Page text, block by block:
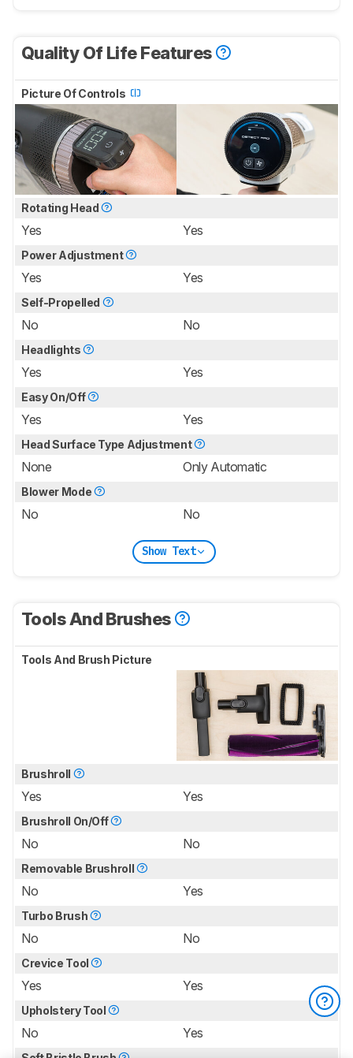
Quality Of Life Features
Picture Of Controls
Rotating Head
Yes Yes
Power Adjustment
Yes Yes
Self-Propelled
No No
Headlights
Yes Yes
Easy On/Off
Yes Yes
Head Surface Type Adjustment
None Only Automatic
Blower Mode
No No
Show Text
Tools And Brushes
Tools And Brush Picture
Brushroll
Yes Yes
Brushroll On/Off
No No
Removable Brushroll
No Yes
Turbo Brush
No No
Crevice Tool
Yes Yes
Upholstery Tool
No Yes